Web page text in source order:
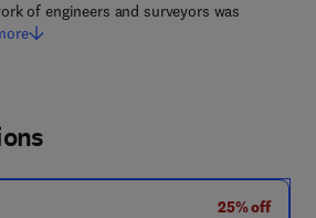
of engineers and surveyors was
25% off